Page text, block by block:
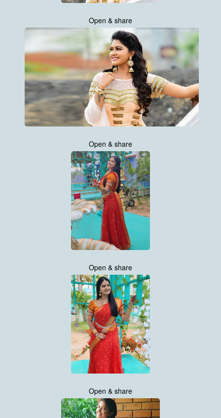
Open & share
Open & share
Open & share
Open & share